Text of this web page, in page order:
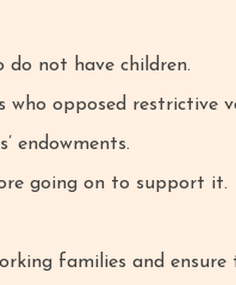
do not have children.
who opposed restrictive
endowments.
going on to support it.
families and ensure